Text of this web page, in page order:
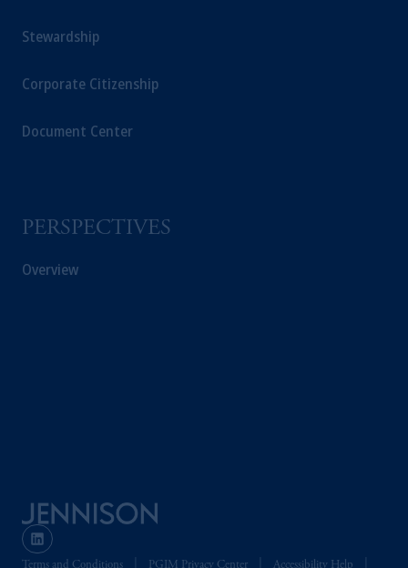
Stewardship
Corporate Citizenship
Document Center
PERSPECTIVES
Overview